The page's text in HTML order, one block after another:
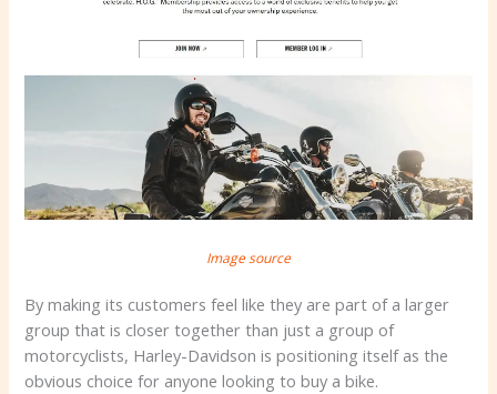
Image source
By making its customers feel like they are part of a larger
group that is closer together than just a group of
motorcyclists, Harley-Davidson is positioning itself as the
obvious choice for anyone looking to buy a bike.